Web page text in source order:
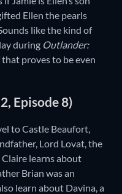
Ellen the pearls
like the kind of
during Outlander:
proves to be even
Episode 8)
to Castle Beaufort,
Lord Lovat, the
Claire learns about
Brian was an
learn about Davina, a